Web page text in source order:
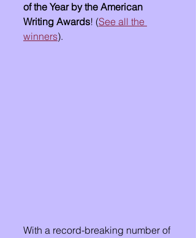
of the Year by the American
Writing Awards! (See all the
winners).
With a record-breaking number of